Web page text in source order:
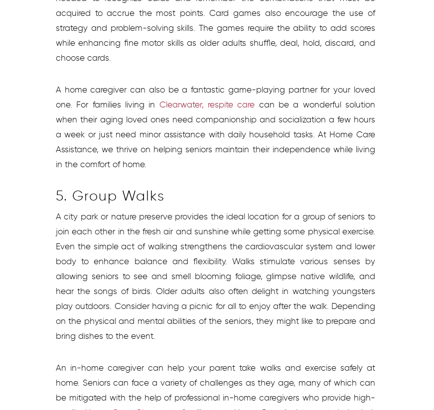
acquired to accrue the most points. Card games also encourage the use of
strategy and problem-solving skills. The games require the ability to add scores
while enhancing fine motor skills as older adults shuffle, deal, hold, discard, and
choose cards.
A home caregiver can also be a fantastic game-playing partner for your loved
one. For families living in Clearwater, respite care can be a wonderful solution
when their aging loved ones need companionship and socialization a few hours
a week or just need minor assistance with daily household tasks. At Home Care
Assistance, we thrive on helping seniors maintain their independence while living
in the comfort of home.
5. Group Walks
A city park or nature preserve provides the ideal location for a group of seniors to
join each other in the fresh air and sunshine while getting some physical exercise.
Even the simple act of walking strengthens the cardiovascular system and lower
body to enhance balance and flexibility. Walks stimulate various senses by
allowing seniors to see and smell blooming foliage, glimpse native wildlife, and
hear the songs of birds. Older adults also often delight in watching youngsters
play outdoors. Consider having a picnic for all to enjoy after the walk. Depending
on the physical and mental abilities of the seniors, they might like to prepare and
bring dishes to the event.
An in-home caregiver can help your parent take walks and exercise safely at
home. Seniors can face a variety of challenges as they age, many of which can
be mitigated with the help of professional in-home caregivers who provide high-